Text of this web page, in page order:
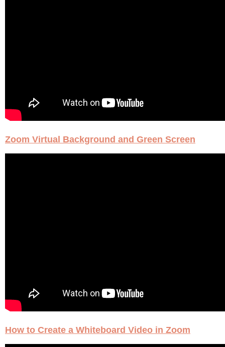
Zoom Virtual Background and Green Screen
How to Create a Whiteboard Video in Zoom